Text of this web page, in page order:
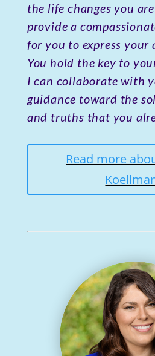
the life changes you
provide a
for you to express your
You hold the key to
I can collaborate with
guidance toward the
and truths that you
Read more